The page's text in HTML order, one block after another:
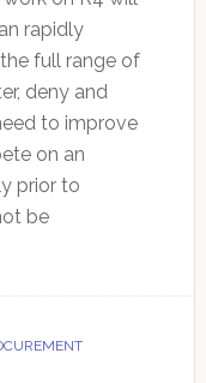
rapidly
full range of
deny and
to improve
on an
prior to
be